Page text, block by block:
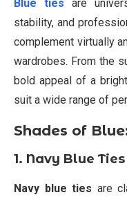
Blue ties are
stability, and
complement virtually
wardrobes. From the
bold appeal of a bright
suit a wide range of
Shades of
1. Navy Blue Ties
Navy blue ties are